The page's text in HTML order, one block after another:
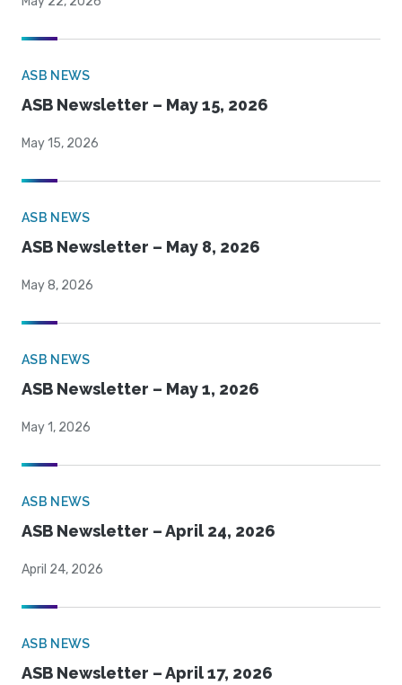
ASB NEWS
ASB Newsletter – May 15, 2026
May 15, 2026
ASB NEWS
ASB Newsletter – May 8, 2026
May 8, 2026
ASB NEWS
ASB Newsletter – May 1, 2026
May 1, 2026
ASB NEWS
ASB Newsletter – April 24, 2026
April 24, 2026
ASB NEWS
ASB Newsletter – April 17, 2026